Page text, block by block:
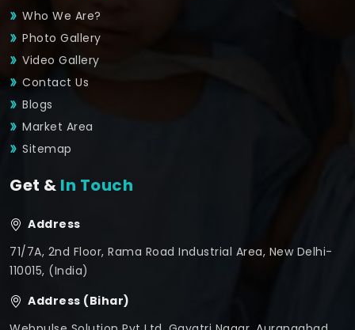
Who We Are?
Photo Gallery
Video Gallery
Contact Us
Blogs
Market Area
Sitemap
Get & In Touch
Address
71/7A, 2nd Floor, Rama Road Industrial Area, New Delhi-
110015, (India)
Address (Bihar)